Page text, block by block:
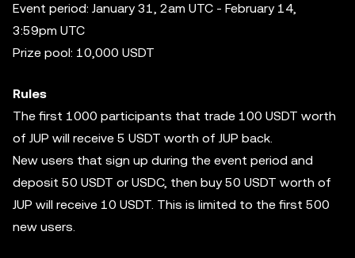
Event period: January 31, 2am UTC - February 14,
3:59pm UTC
Prize pool: 10,000 USDT
Rules
The first 1000 participants that trade 100 USDT worth
of JUP will receive 5 USDT worth of JUP back.
New users that sign up during the event period and
deposit 50 USDT or USDC, then buy 50 USDT worth of
JUP will receive 10 USDT. This is limited to the first 500
new users.